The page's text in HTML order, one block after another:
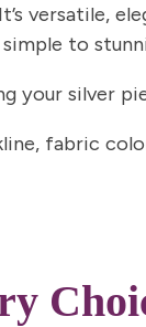
versatile,
to
your silver
fabric